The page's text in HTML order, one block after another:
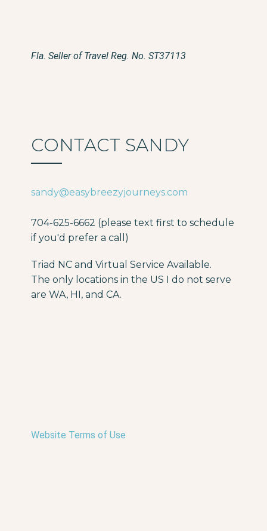
Fla. Seller of Travel Reg. No. ST37113
CONTACT SANDY
sandy@easybreezyjourneys.com
704-625-6662 (please text first to schedule
if you'd prefer a call)
Triad NC and Virtual Service Available.
The only locations in the US I do not serve
are WA, HI, and CA.
Website Terms of Use